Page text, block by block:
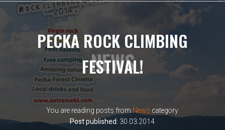
NEWS
PECKA ROCK CLIMBING
FESTIVAL!
You are reading posts fromNews category
Post published: 30.03.2014